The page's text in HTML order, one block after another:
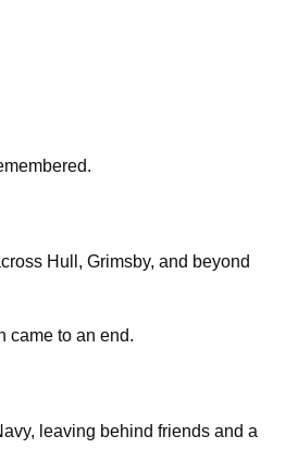
Hull, Grimsby, and beyond
came to an end.
leaving behind friends and a